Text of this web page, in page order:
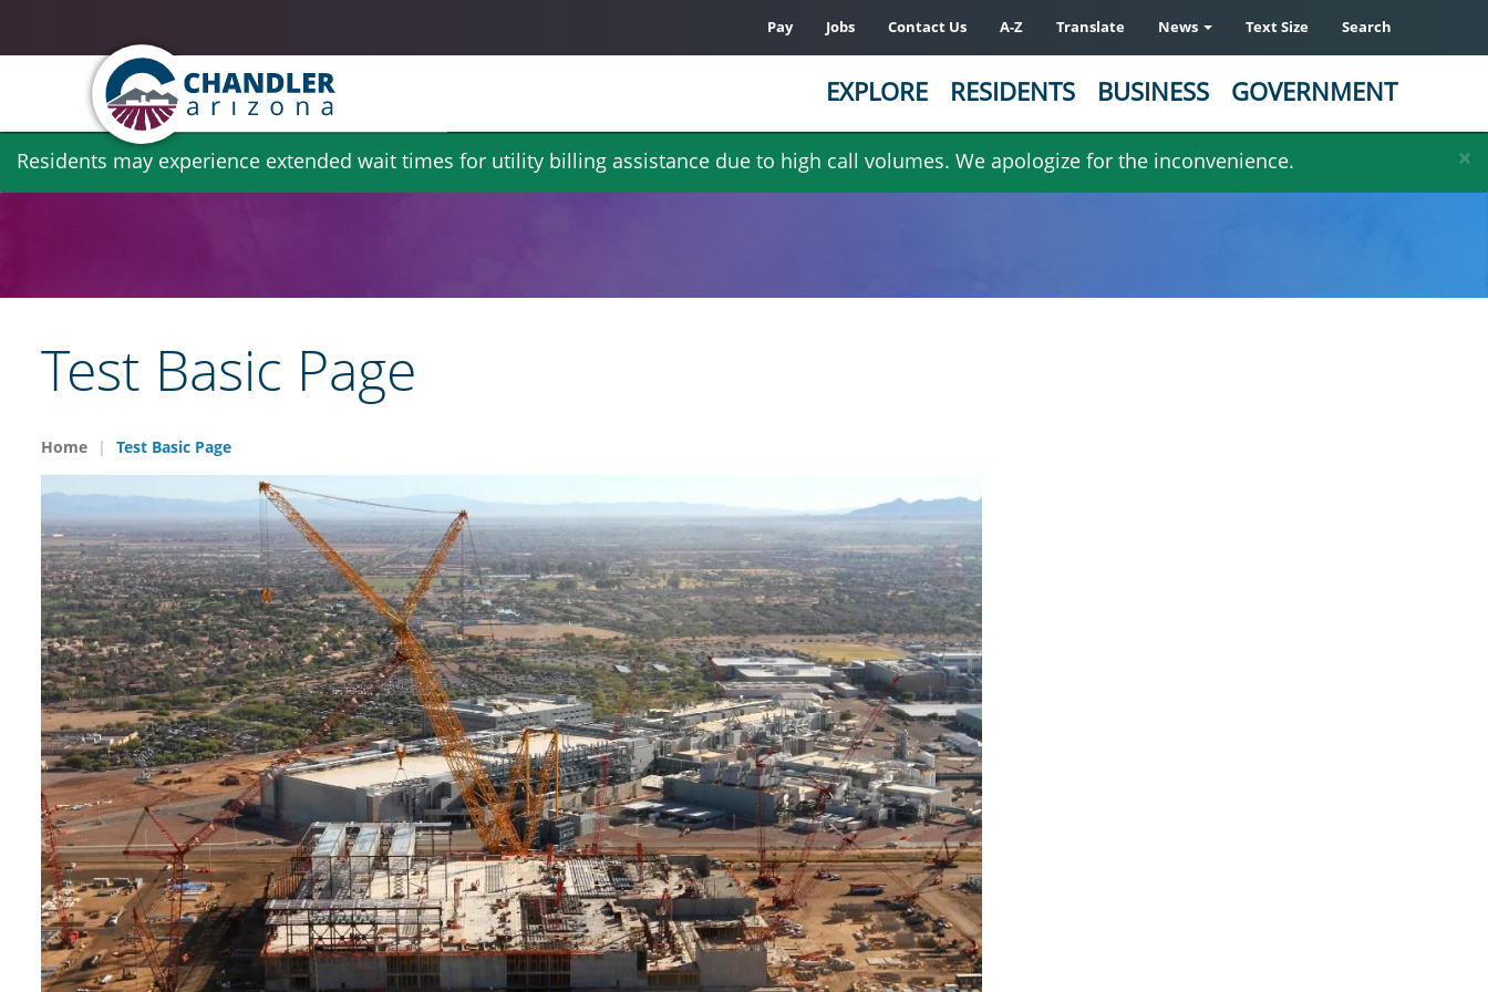
Skip
×
Residents may experience extended wait times for utility billing assistance due to high call volumes. We apologize for the inconvenience.
Pay Jobs Contact Us A-Z Translate News Text Size Search
EXPLORE RESIDENTS BUSINESS GOVERNMENT
Test Basic Page
Home Test Basic Page